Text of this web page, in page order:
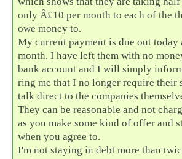
only Â£10 per month to each of the
owe money to.
My current payment is due out today
month. I have left them with no
bank account and I will simply
ring me that I no longer require their
talk direct to the companies
They can be reasonable and not
as you make some kind of offer and
when you agree to.
I'm not staying in debt more than